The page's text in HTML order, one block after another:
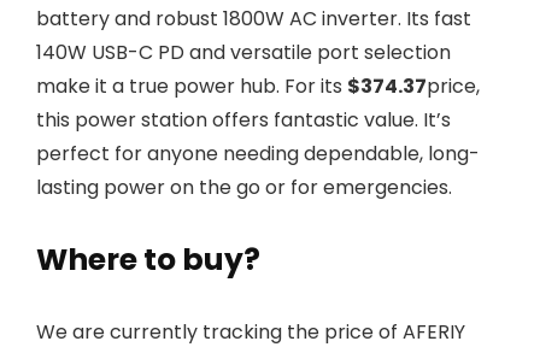
battery and robust 1800W AC inverter. Its fast
140W USB-C PD and versatile port selection
make it a true power hub. For its $374.37price,
this power station offers fantastic value. It’s
perfect for anyone needing dependable, long-
lasting power on the go or for emergencies.
Where to buy?
We are currently tracking the price of AFERIY